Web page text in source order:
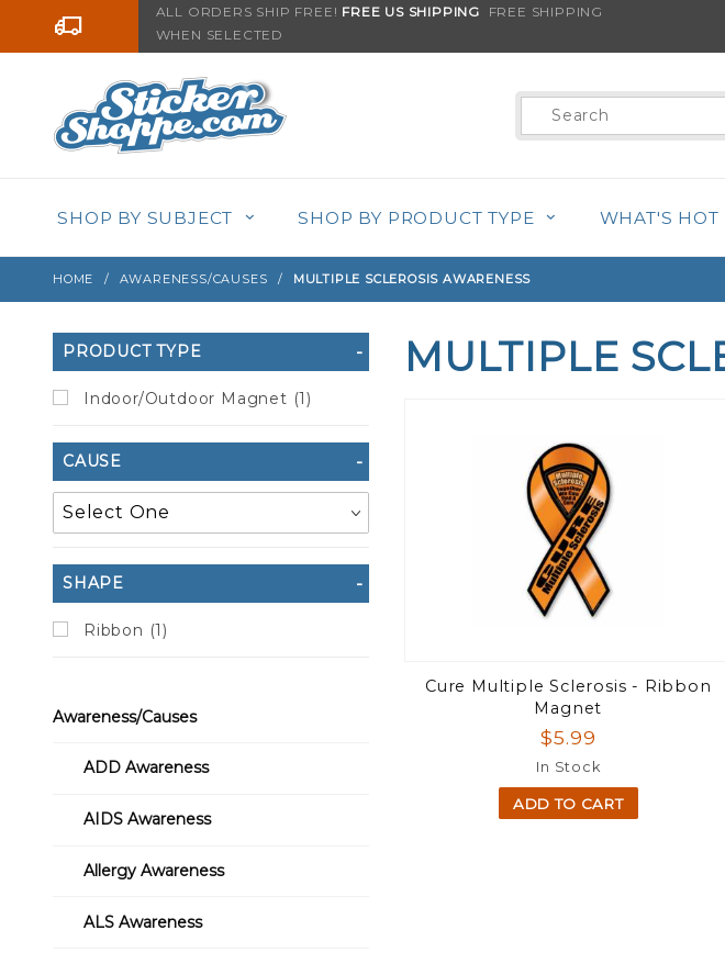
Go to the contentALL ORDERS SHIP FREE! FREE US SHIPPING FREE SHIPPING
WHEN SELECTED
Product
Search
SHOP BY SUBJECT SHOP BY PRODUCT TYPE WHAT'S HOT
HOME AWARENESS/CAUSES MULTIPLE SCLEROSIS AWARENESS
MULTIPLE
Cure Multiple Sclerosis - Ribbon
Magnet
$5.99
In Stock
ADD TO CART
Search
Filters
PRODUCT TYPE
Indoor/Outdoor Magnet (1)
CAUSE
SHAPE
Ribbon (1)
Awareness/Causes
ADD Awareness
AIDS Awareness
Allergy Awareness
ALS Awareness